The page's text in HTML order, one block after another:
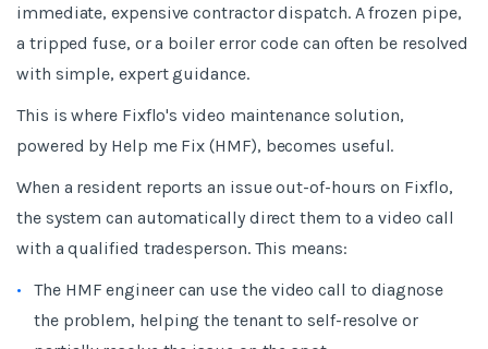
immediate, expensive contractor dispatch. A frozen pipe,
a tripped fuse, or a boiler error code can often be resolved
with simple, expert guidance.
This is where Fixflo's video maintenance solution,
powered by Help me Fix (HMF), becomes useful.
When a resident reports an issue out-of-hours on Fixflo,
the system can automatically direct them to a video call
with a qualified tradesperson. This means:
The HMF engineer can use the video call to diagnose
the problem, helping the tenant to self-resolve or